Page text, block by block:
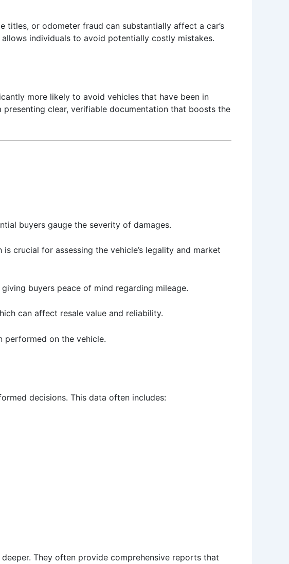
titles, or odometer fraud can substantially affect a car’s
individuals to avoid potentially costly mistakes.
more likely to avoid vehicles that have been in
clear, verifiable documentation that boosts the
buyers gauge the severity of damages.
crucial for assessing the vehicle’s legality and market
buyers peace of mind regarding mileage.
can affect resale value and reliability.
performed on the vehicle.
decisions. This data often includes:
They often provide comprehensive reports that